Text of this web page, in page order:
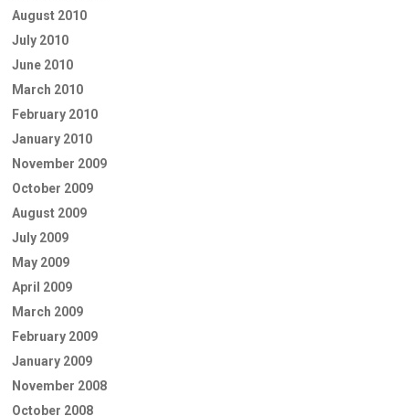
August 2010
July 2010
June 2010
March 2010
February 2010
January 2010
November 2009
October 2009
August 2009
July 2009
May 2009
April 2009
March 2009
February 2009
January 2009
November 2008
October 2008